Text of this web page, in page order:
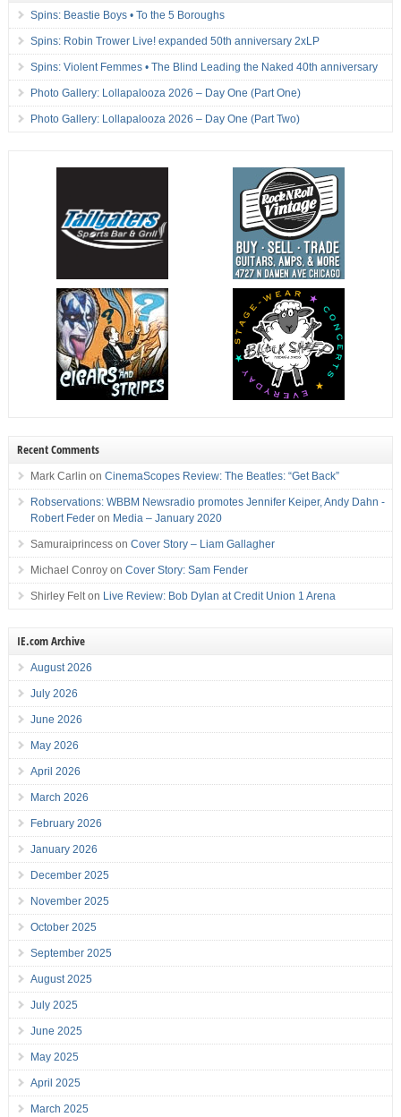
Spins: Beastie Boys • To the 5 Boroughs
Spins: Robin Trower Live! expanded 50th anniversary 2xLP
Spins: Violent Femmes • The Blind Leading the Naked 40th anniversary
Photo Gallery: Lollapalooza 2026 – Day One (Part One)
Photo Gallery: Lollapalooza 2026 – Day One (Part Two)
Recent Comments
Mark Carlin on CinemaScopes Review: The Beatles: “Get Back”
Robservations: WBBM Newsradio promotes Jennifer Keiper, Andy Dahn -
Robert Federon Media – January 2020
Samuraiprincesson Cover Story – Liam Gallagher
Michael Conroyon Cover Story: Sam Fender
Shirley Felton Live Review: Bob Dylan at Credit Union 1 Arena
IE.com Archive
August 2026
July 2026
June 2026
May 2026
April 2026
March 2026
February 2026
January 2026
December 2025
November 2025
October 2025
September 2025
August 2025
July 2025
June 2025
May 2025
April 2025
March 2025